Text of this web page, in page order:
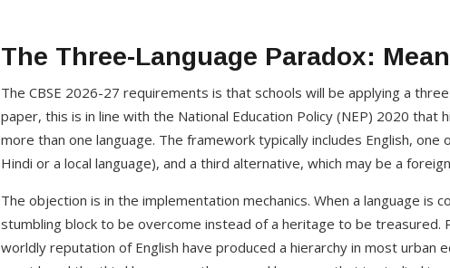
The Three-Language Paradox:
The CBSE 2026-27 requirements is that schools will be applying a
paper, this is in line with the National Education Policy (NEP) 2020
more than one language. The framework typically includes English,
Hindi or a local language), and a third alternative, which may be a
The objection is in the implementation mechanics. When a language is
stumbling block to be overcome instead of a heritage to be
worldly reputation of English have produced a hierarchy in most urban